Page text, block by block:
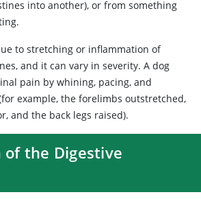
into another), or from something
to stretching or inflammation of
and it can vary in severity. A dog
pain by whining, pacing, and
example, the forelimbs outstretched,
and the back legs raised).
of the Digestive